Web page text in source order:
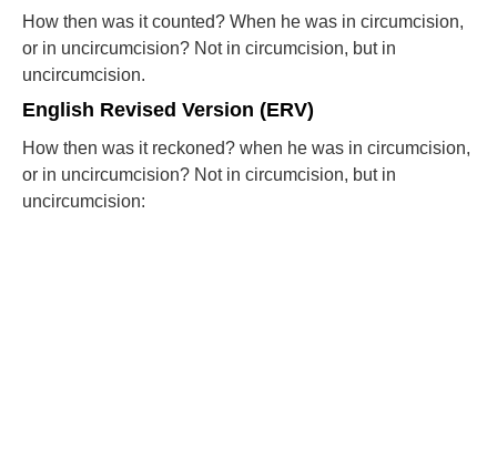
How then was it counted? When he was in circumcision,
or in uncircumcision? Not in circumcision, but in
uncircumcision.
English Revised Version (ERV)
How then was it reckoned? when he was in circumcision,
or in uncircumcision? Not in circumcision, but in
uncircumcision: